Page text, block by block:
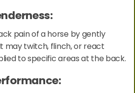
pain of a horse by gently
may twitch, flinch, or react
to specific areas at the back.